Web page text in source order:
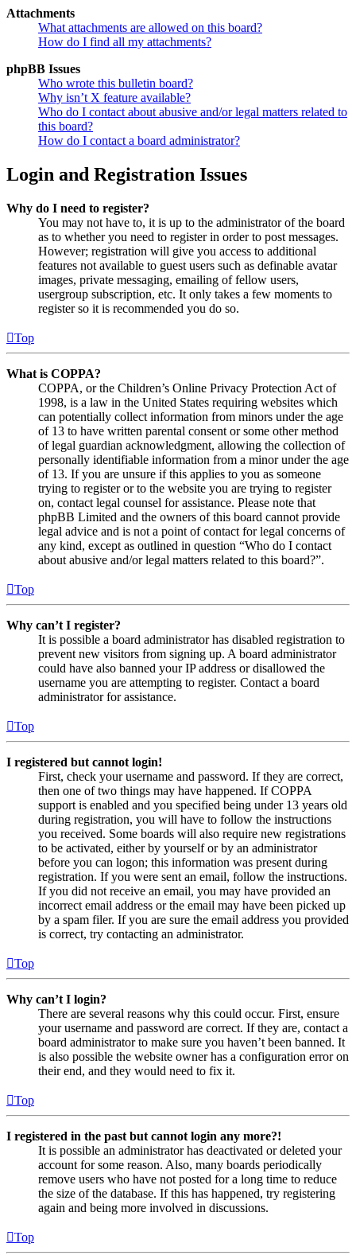
Attachments
What attachments are allowed on this board?
How do I find all my attachments?
phpBB Issues
Who wrote this bulletin board?
Why isn’t X feature available?
Who do I contact about abusive and/or legal matters related to
this board?
How do I contact a board administrator?
Login and Registration Issues
Why do I need to register?
You may not have to, it is up to the administrator of the board
as to whether you need to register in order to post messages.
However; registration will give you access to additional
features not available to guest users such as definable avatar
images, private messaging, emailing of fellow users,
usergroup subscription, etc. It only takes a few moments to
register so it is recommended you do so.
Top
What is COPPA?
COPPA, or the Children’s Online Privacy Protection Act of
1998, is a law in the United States requiring websites which
can potentially collect information from minors under the age
of 13 to have written parental consent or some other method
of legal guardian acknowledgment, allowing the collection of
personally identifiable information from a minor under the age
of 13. If you are unsure if this applies to you as someone
trying to register or to the website you are trying to register
on, contact legal counsel for assistance. Please note that
phpBB Limited and the owners of this board cannot provide
legal advice and is not a point of contact for legal concerns of
any kind, except as outlined in question “Who do I contact
about abusive and/or legal matters related to this board?”.
Top
Why can’t I register?
It is possible a board administrator has disabled registration to
prevent new visitors from signing up. A board administrator
could have also banned your IP address or disallowed the
username you are attempting to register. Contact a board
administrator for assistance.
Top
I registered but cannot login!
First, check your username and password. If they are correct,
then one of two things may have happened. If COPPA
support is enabled and you specified being under 13 years old
during registration, you will have to follow the instructions
you received. Some boards will also require new registrations
to be activated, either by yourself or by an administrator
before you can logon; this information was present during
registration. If you were sent an email, follow the instructions.
If you did not receive an email, you may have provided an
incorrect email address or the email may have been picked up
by a spam filer. If you are sure the email address you provided
is correct, try contacting an administrator.
Top
Why can’t I login?
There are several reasons why this could occur. First, ensure
your username and password are correct. If they are, contact a
board administrator to make sure you haven’t been banned. It
is also possible the website owner has a configuration error on
their end, and they would need to fix it.
Top
I registered in the past but cannot login any more?!
It is possible an administrator has deactivated or deleted your
account for some reason. Also, many boards periodically
remove users who have not posted for a long time to reduce
the size of the database. If this has happened, try registering
again and being more involved in discussions.
Top